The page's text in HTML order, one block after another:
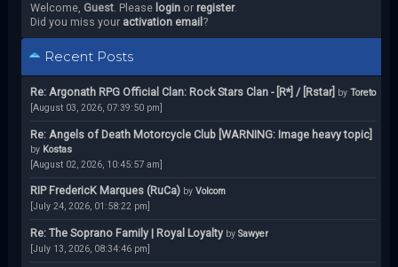
Welcome, Guest. Please loginor register.
Did you miss your activation email ?
Recent Posts
Re: Argonath RPG Official Clan: Rock Stars Clan - [R*] / [Rstar] by Toreto
[August 03, 2026, 07:39:50 pm]
Re: Angels of Death Motorcycle Club [WARNING: Image heavy topic]
by Kostas
[August 02, 2026, 10:45:57 am]
RIP FredericK Marques (RuCa) by Volcom
[July 24, 2026, 01:58:22 pm]
Re: The Soprano Family | Royal Loyalty by Sawyer
[July 13, 2026, 08:34:46 pm]